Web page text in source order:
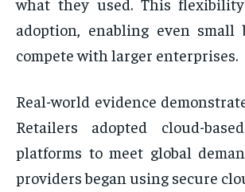
adoption, enabling even small
compete with larger enterprises.
Real-world evidence
Retailers adopted cloud-
platforms to meet global
providers began using secure